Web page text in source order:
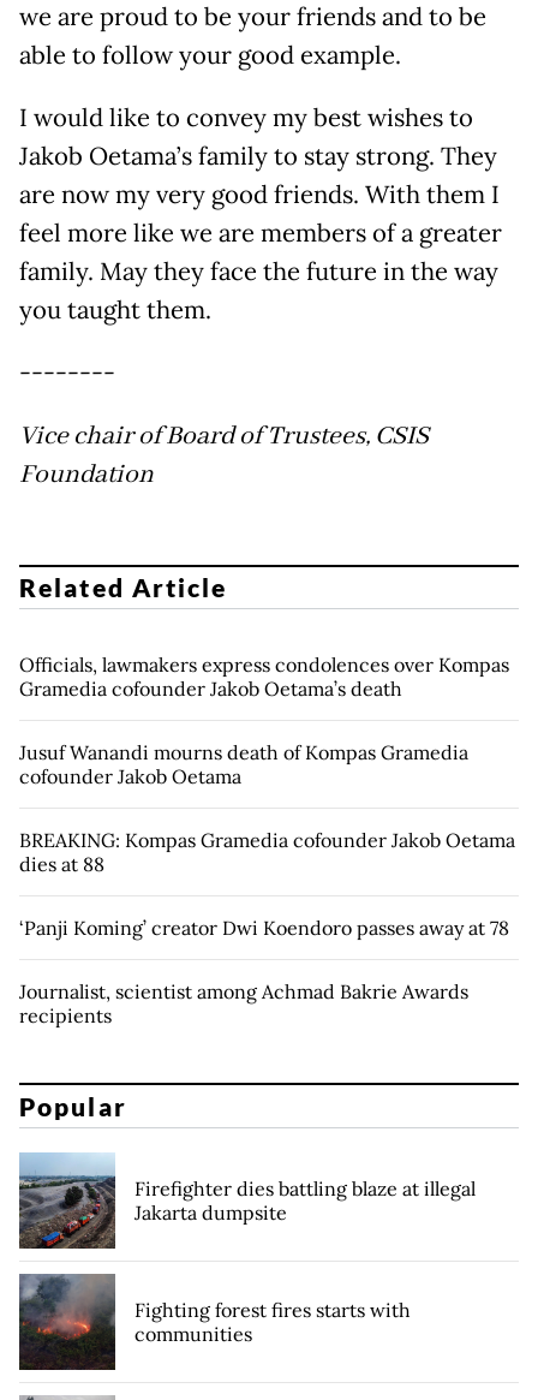
we are proud to be your friends and to be
able to follow your good example.
I would like to convey my best wishes to
Jakob Oetama’s family to stay strong. They
are now my very good friends. With them I
feel more like we are members of a greater
family. May they face the future in the way
you taught them.
--------
Vice chair of Board of Trustees, CSIS
Foundation
Related Article
Officials, lawmakers express condolences over Kompas
Gramedia cofounder Jakob Oetama’s death
Jusuf Wanandi mourns death of Kompas Gramedia
cofounder Jakob Oetama
BREAKING: Kompas Gramedia cofounder Jakob Oetama
dies at 88
‘Panji Koming’ creator Dwi Koendoro passes away at 78
Journalist, scientist among Achmad Bakrie Awards
recipients
Popular
Firefighter dies battling blaze at illegal
Jakarta dumpsite
Fighting forest fires starts with
communities